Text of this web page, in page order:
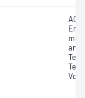
AC
and